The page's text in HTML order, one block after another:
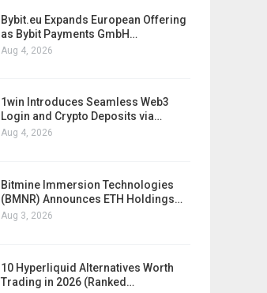
Bybit.eu Expands European Offering
as Bybit Payments GmbH…
Aug 4, 2026
1win Introduces Seamless Web3
Login and Crypto Deposits via…
Aug 4, 2026
Bitmine Immersion Technologies
(BMNR) Announces ETH Holdings…
Aug 3, 2026
10 Hyperliquid Alternatives Worth
Trading in 2026 (Ranked…